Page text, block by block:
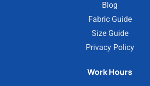
Blog
Fabric Guide
Size Guide
Privacy Policy
Work Hours